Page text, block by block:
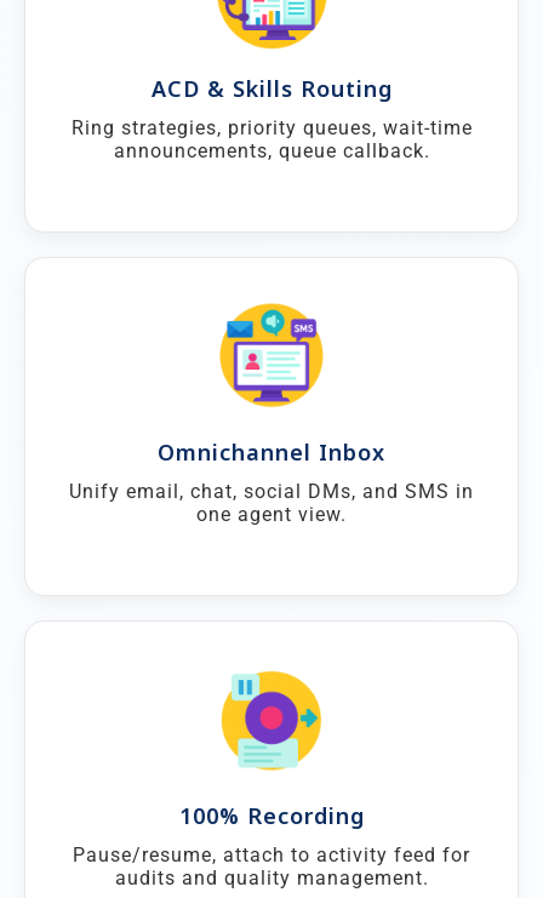
ACD & Skills Routing
Ring strategies, priority queues, wait-time
announcements, queue callback.
Omnichannel Inbox
Unify email, chat, social DMs, and SMS in
one agent view.
100% Recording
Pause/resume, attach to activity feed for
audits and quality management.